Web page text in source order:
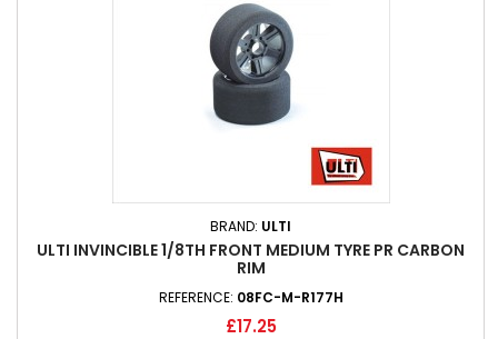
BRAND: ULTI
ULTI INVINCIBLE 1/8TH FRONT MEDIUM TYRE PR CARBON
RIM
REFERENCE: 08FC-M-R177H
£17.25